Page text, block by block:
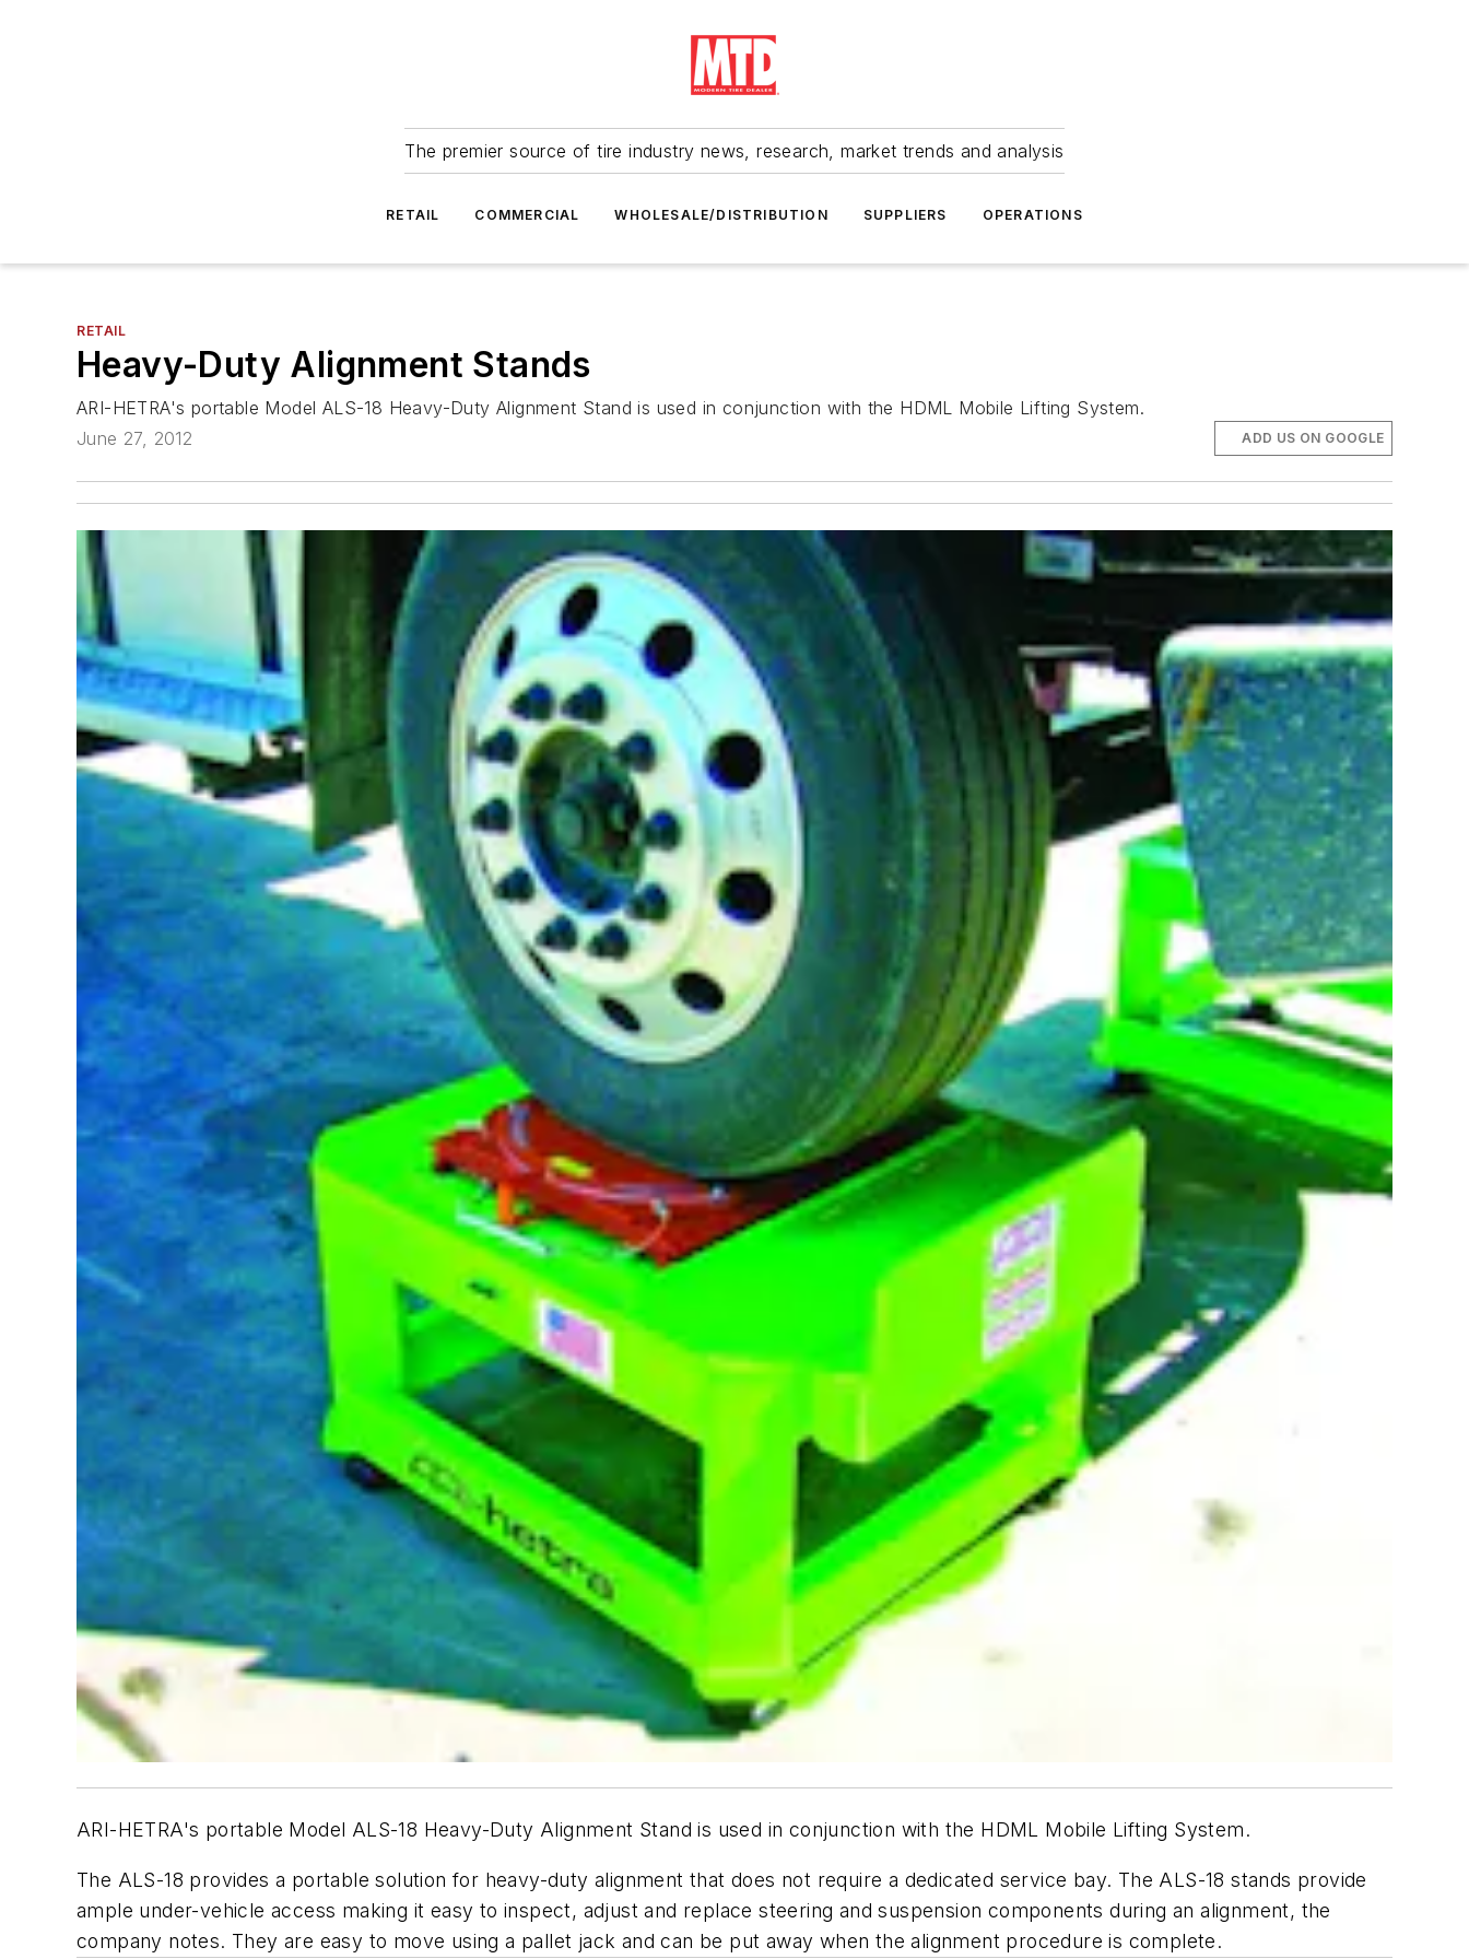
The premier source of tire industry news, research, market trends and analysis
RETAIL COMMERCIAL WHOLESALE/DISTRIBUTION SUPPLIERS OPERATIONS
RETAIL
Heavy-Duty Alignment Stands
ARI-HETRA's portable Model ALS-18 Heavy-Duty Alignment Stand is used in conjunction with the HDML Mobile Lifting System.
June 27, 2012
ADD US ON GOOGLE
ARI-HETRA's portable Model ALS-18 Heavy-Duty Alignment Stand is used in conjunction with the HDML Mobile Lifting System.
The ALS-18 provides a portable solution for heavy-duty alignment that does not require a dedicated service bay. The ALS-18 stands provide
ample under-vehicle access making it easy to inspect, adjust and replace steering and suspension components during an alignment, the
company notes. They are easy to move using a pallet jack and can be put away when the alignment procedure is complete.